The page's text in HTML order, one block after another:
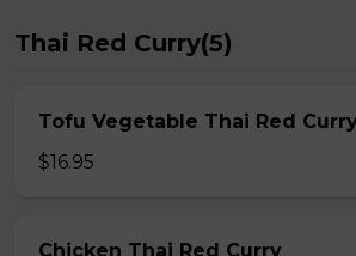
Thai Red Curry(5)
Tofu Vegetable Thai Red
$16.95
Chicken Thai Red Curry